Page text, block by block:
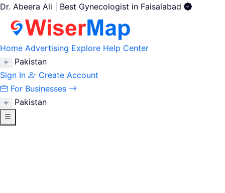
Dr. Abeera Ali | Best Gynecologist in Faisalabad
Home Advertising Explore Help Center
Pakistan
Sign In
Create Account
For Businesses
Pakistan